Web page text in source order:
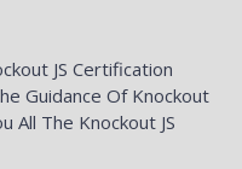
JS Certification
Guidance Of Knockout
All The Knockout JS